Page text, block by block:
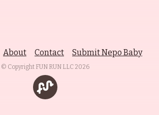
About Contact Submit Nepo Baby
© Copyright FUN RUN LLC 2026